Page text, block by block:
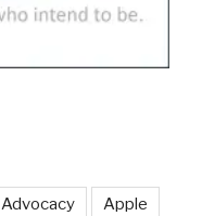
Advocacy Apple